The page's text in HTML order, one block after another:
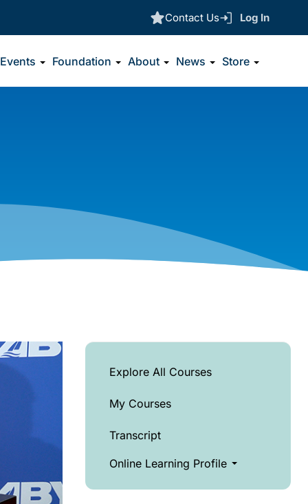
Contact Us Log In
Events Foundation About News Store
Explore All Courses
My Courses
Transcript
Online Learning Profile